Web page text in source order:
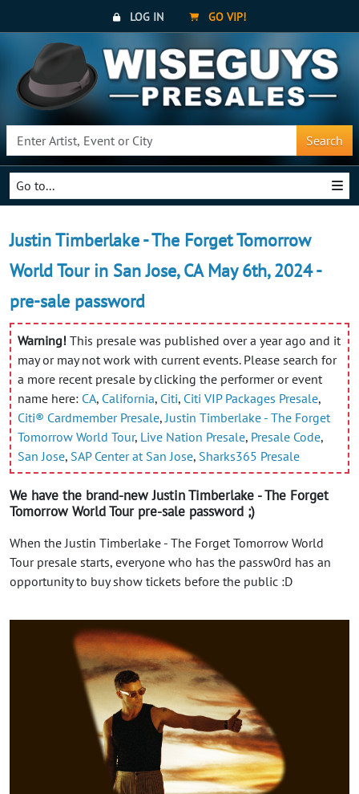
LOG IN GO VIP!
Search
Go to...
Justin Timberlake - The Forget Tomorrow
World Tour in San Jose, CA May 6th, 2024 -
pre-sale password
Warning! This presale was published over a year ago and it
may or may not work with current events. Please search for
a more recent presale by clicking the performer or event
name here: CA, California, Citi, Citi VIP Packages Presale,
Citi® Cardmember Presale, Justin Timberlake - The Forget
Tomorrow World Tour, Live Nation Presale, Presale Code,
San Jose, SAP Center at San Jose, Sharks365 Presale
We have the brand-new Justin Timberlake - The Forget
Tomorrow World Tour pre-sale password ;)
When the Justin Timberlake - The Forget Tomorrow World
Tour presale starts, everyone who has the passw0rd has an
opportunity to buy show tickets before the public :D